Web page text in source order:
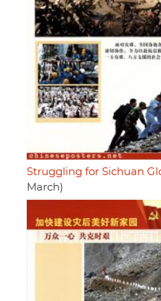
Struggling for Sichuan
March)